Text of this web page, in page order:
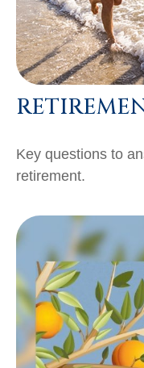
Key questions to
retirement.